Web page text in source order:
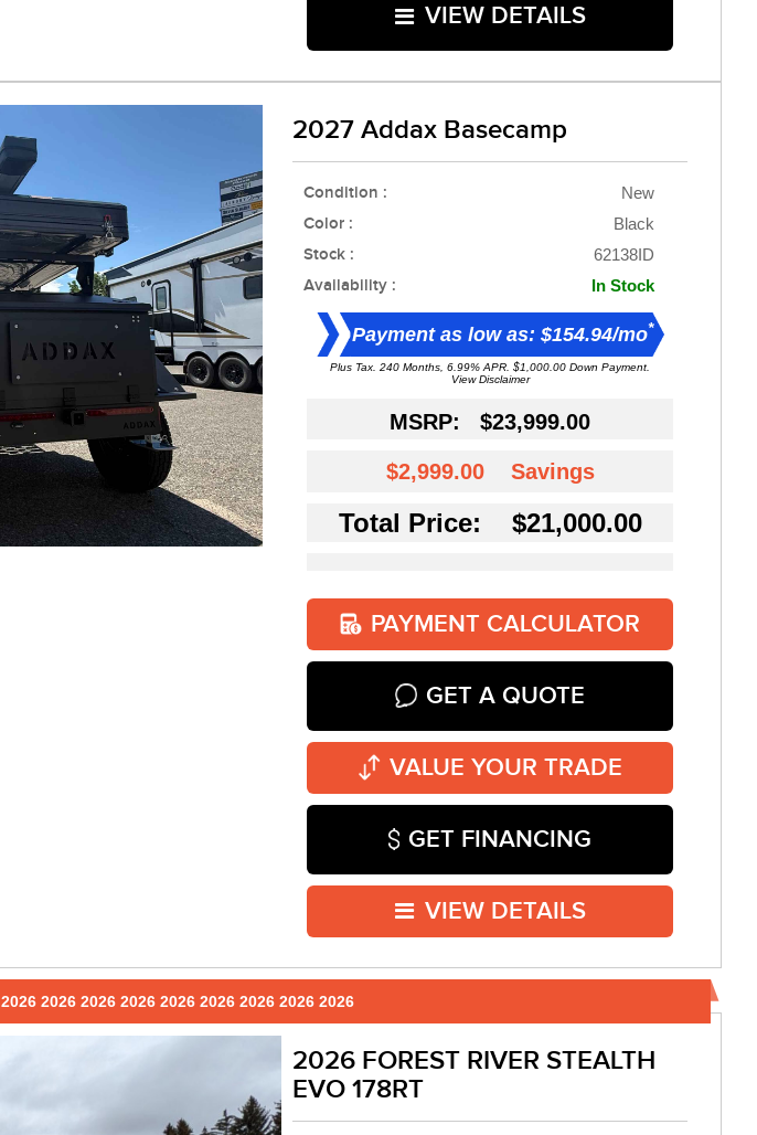
VIEW DETAILS
2027 Addax Basecamp
Condition : New
Color : Black
Stock : 62138ID
Availability : In Stock
Payment as low as: $154.94/mo*
Plus Tax. 240 Months, 6.99% APR. $1,000.00 Down Payment.
View Disclaimer
MSRP: $23,999.00
$2,999.00 Savings
Total Price: $21,000.00
PAYMENT CALCULATOR
GET A QUOTE
VALUE YOUR TRADE
GET FINANCING
VIEW DETAILS
2026 2026 2026 2026 2026 2026 2026 2026 2026
2026 FOREST RIVER STEALTH
EVO 178RT